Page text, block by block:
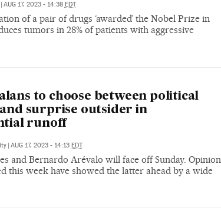
AUG 17, 2023 - 14:38 EDT
of a pair of drugs ‘awarded’ the Nobel Prize in
tumors in 28% of patients with aggressive
to choose between political
surprise outsider in
runoff
| AUG 17, 2023 - 14:13 EDT
and Bernardo Arévalo will face off Sunday. Opinion
this week have showed the latter ahead by a wide